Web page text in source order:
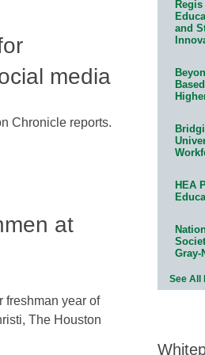
media
Chronicle reports.
at
freshman year of
The Houston
and
HEA
Gray-
See All